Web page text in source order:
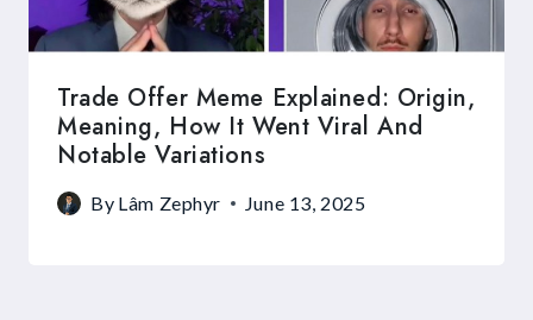
Trade Offer Meme Explained: Origin,
Meaning, How It Went Viral And
Notable Variations
By Lâm Zephyr June 13, 2025